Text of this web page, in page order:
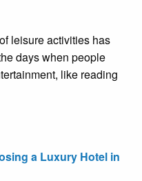
leisure activities has
days when people
like reading
a Luxury Hotel in